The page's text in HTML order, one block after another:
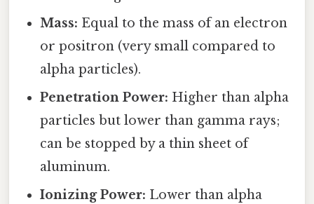
Mass: Equal to the mass of an electron
or positron (very small compared to
alpha particles).
Penetration Power: Higher than alpha
particles but lower than gamma rays;
can be stopped by a thin sheet of
aluminum.
Ionizing Power: Lower than alpha